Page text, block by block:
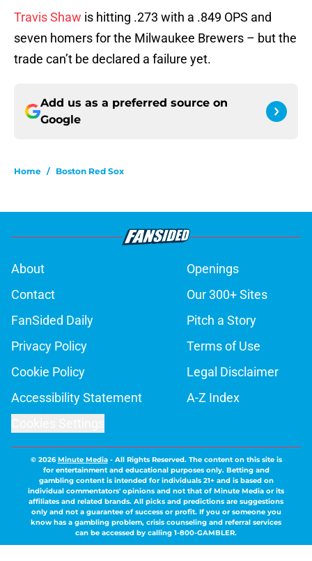
Travis Shaw is hitting .273 with a .849 OPS and
seven homers for the Milwaukee Brewers – but the
trade can’t be declared a failure yet.
Add us as a preferred source on
Google
Home / Boston Red Sox
About
Openings
Contact
Our 300+ Sites
FanSided Daily
Pitch a Story
Privacy Policy
Terms of Use
Cookie Policy
Legal Disclaimer
Accessibility Statement
A-Z Index
© 2026Minute Media- All Rights Reserved. The content on this site is
for entertainment and educational purposes only. Betting and
gambling content is intended for individuals 21+ and is based on
individual commentators' opinions and not that of Minute Media or its
affiliates and related brands. All picks and predictions are suggestions
only and not a guarantee of success or profit. If you or someone you
know has a gambling problem, crisis counseling and referral services
can be accessed by calling 1-800-GAMBLER.